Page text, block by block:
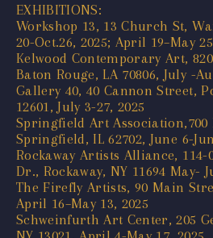
EXHIBITIONS:
Workshop 13, 13 Church St,
20-Oct.26, 2025; April 19–May
Kelwood Contemporary Art,
Baton Rouge, LA 70806, July -
Gallery 40, 40 Cannon Street,
12601, July 3-27, 2025
Springfield Art
Springfield, IL 62702, June 6-
Rockaway Artists Alliance, 114-
Dr., Rockaway, NY 11694 May-
The Firefly Artists, 90 Main
April 16–May 13, 2025
Schweinfurth Art Center, 205